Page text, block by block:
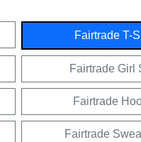
Fairtrade T-
Fairtrade Girl
Fairtrade
Fairtrade